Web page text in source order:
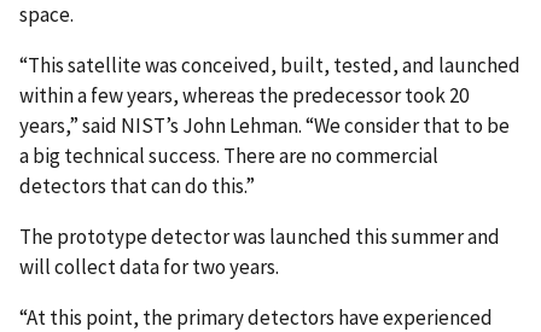
space.
“This satellite was conceived, built, tested, and launched
within a few years, whereas the predecessor took 20
years,” said NIST’s John Lehman. “We consider that to be
a big technical success. There are no commercial
detectors that can do this.”
The prototype detector was launched this summer and
will collect data for two years.
“At this point, the primary detectors have experienced